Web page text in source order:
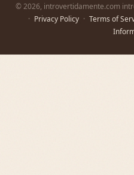
© 2026, introvertidamente.com
· Privacy Policy · Terms of